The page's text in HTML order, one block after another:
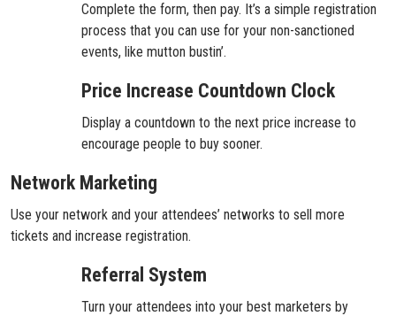
Complete the form, then pay. It’s a simple registration
process that you can use for your non-sanctioned
events, like mutton bustin’.
Price Increase Countdown Clock
Display a countdown to the next price increase to
encourage people to buy sooner.
Network Marketing
Use your network and your attendees’ networks to sell more
tickets and increase registration.
Referral System
Turn your attendees into your best marketers by